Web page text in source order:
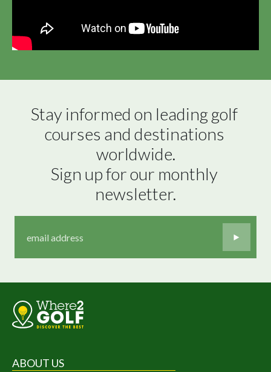
Stay informed on leading golf
courses and destinations
worldwide.
Sign up for our monthly
newsletter.
ABOUT US